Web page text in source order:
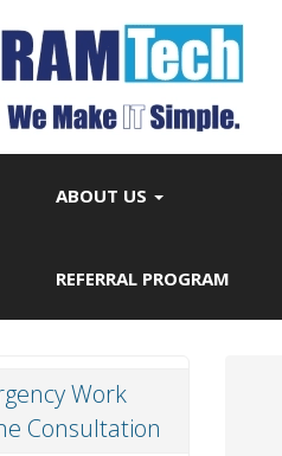
ABOUT US
REFERRAL PROGRAM
Work
Consultation